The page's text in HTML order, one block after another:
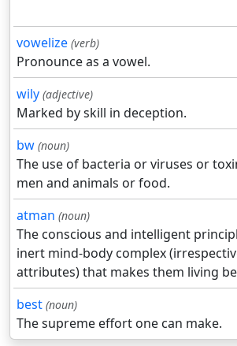
vowelize (verb)
Pronounce as a vowel.
wily (adjective)
Marked by skill in deception.
bw (noun)
The use of bacteria or viruses or
men and animals or food.
atman (noun)
The conscious and intelligent
inert mind-body complex
attributes) that makes them living
best (noun)
The supreme effort one can make.